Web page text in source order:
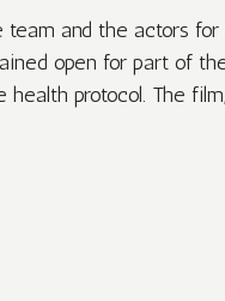
and the actors
open for part of
protocol. The